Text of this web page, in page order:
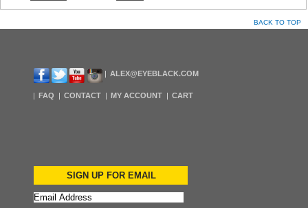
BACK TO TOP
ALEX@EYEBLACK.COM
FAQ CONTACT MY ACCOUNT CART
SIGN UP FOR EMAIL